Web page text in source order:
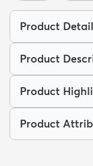
Product
Product
Product
Product